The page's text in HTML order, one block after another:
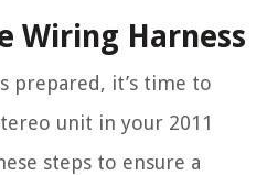
Wiring Harness
prepared, it’s time to
unit in your 2011
steps to ensure a